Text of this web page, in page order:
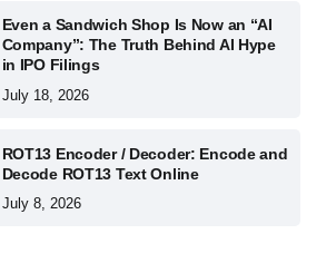
Even a Sandwich Shop Is Now an “AI
Company”: The Truth Behind AI Hype
in IPO Filings
July 18, 2026
ROT13 Encoder / Decoder: Encode and
Decode ROT13 Text Online
July 8, 2026